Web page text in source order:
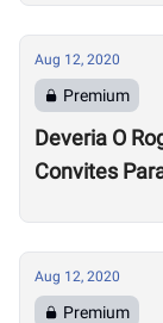
Aug 12, 2020
Premium
Deveria O
Convites
Aug 12, 2020
Premium